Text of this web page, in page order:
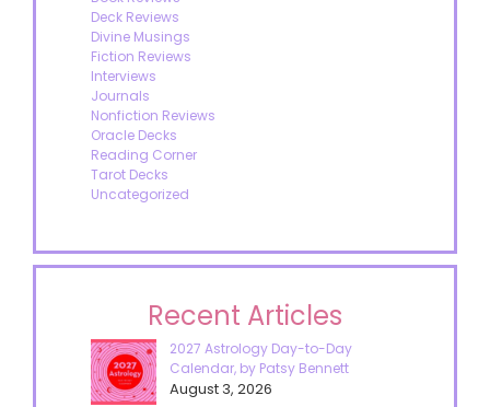
Deck Reviews
Divine Musings
Fiction Reviews
Interviews
Journals
Nonfiction Reviews
Oracle Decks
Reading Corner
Tarot Decks
Uncategorized
Recent Articles
2027 Astrology Day-to-Day
Calendar, by Patsy Bennett
August 3, 2026